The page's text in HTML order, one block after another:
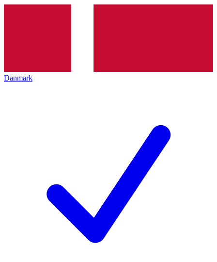
Danmark